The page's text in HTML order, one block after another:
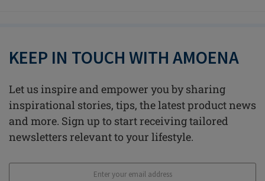
KEEP IN TOUCH WITH AMOENA
Let us inspire and empower you by sharing
inspirational stories, tips, the latest product news
and more. Sign up to start receiving tailored
newsletters relevant to your lifestyle.